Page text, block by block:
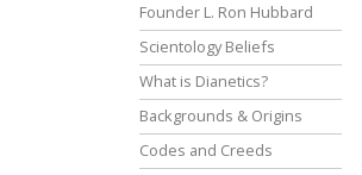
Founder L. Ron Hubbard
Scientology Beliefs
What is Dianetics?
Backgrounds & Origins
Codes and Creeds